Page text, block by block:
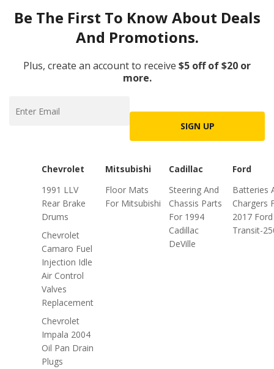
Be The First To Know About Deals
And Promotions.
Plus, create an account to receive $5 off of $20 or
more.
SIGN UP
Chevrolet
1991 LLV
Rear Brake
Drums
Chevrolet
Camaro Fuel
Injection Idle
Air Control
Valves
Replacement
Chevrolet
Impala 2004
Oil Pan Drain
Plugs
Mitsubishi
Floor Mats
For Mitsubishi
Cadillac
Steering And
Chassis Parts
For 1994
Cadillac
DeVille
Ford
Batteries
Chargers
2017 Ford
Transit-